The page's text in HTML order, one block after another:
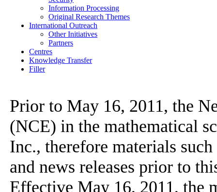
Information Processing
Original Research Themes
International Outreach
Other Initiatives
Partners
Centres
Knowledge Transfer
Filler
Prior to May 16, 2011, the
(NCE) in the mathematical
Inc., therefore materials
and news releases prior to
Effective May 16, 2011, the